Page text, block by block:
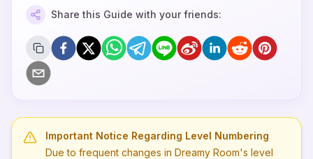
Share this Guide with your friends:
Important Notice Regarding Level Numbering
Due to frequent changes in Dreamy Room's level